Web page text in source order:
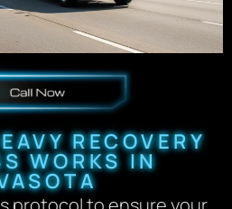
RECOVERY
WORKS IN